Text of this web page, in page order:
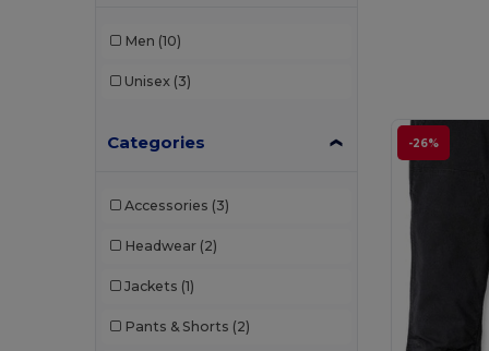
Men (10)
Unisex (3)
Categories
Accessories (3)
Headwear (2)
Jackets (1)
Pants & Shorts (2)
-26%